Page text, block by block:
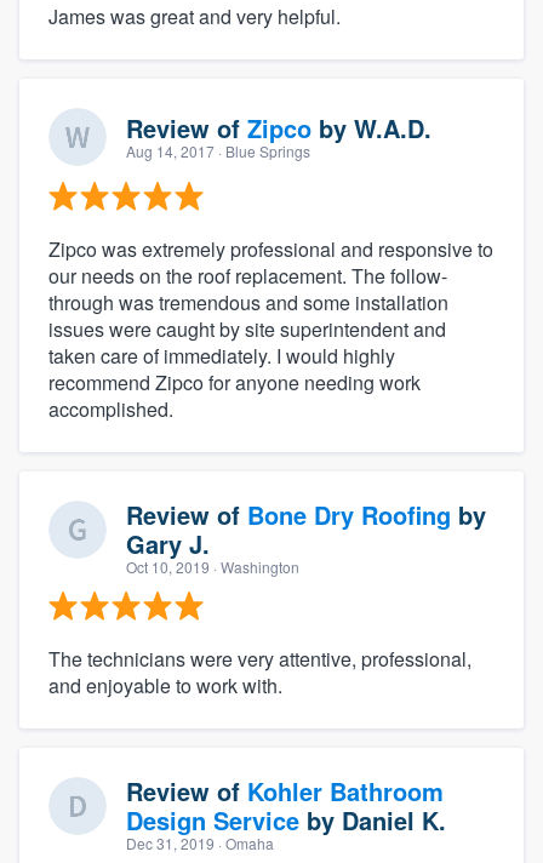
James was great and very helpful.
Review of Zipco by W.A.D.
Aug 14, 2017 · Blue Springs
Zipco was extremely professional and responsive to
our needs on the roof replacement. The follow-
through was tremendous and some installation
issues were caught by site superintendent and
taken care of immediately. I would highly
recommend Zipco for anyone needing work
accomplished.
Review of Bone Dry Roofing by
Gary J.
Oct 10, 2019 · Washington
The technicians were very attentive, professional,
and enjoyable to work with.
Review of Kohler Bathroom
Design Service by Daniel K.
Dec 31, 2019 · Omaha